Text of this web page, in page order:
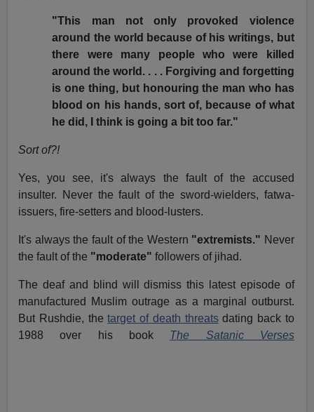
"This man not only provoked violence
around the world because of his writings, but
there were many people who were killed
around the world. . . . Forgiving and forgetting
is one thing, but honouring the man who has
blood on his hands, sort of, because of what
he did, I think is going a bit too far."
Sort of?!
Yes, you see, it's always the fault of the accused
insulter. Never the fault of the sword-wielders, fatwa-
issuers, fire-setters and blood-lusters.
It's always the fault of the Western "extremists." Never
the fault of the "moderate" followers of jihad.
The deaf and blind will dismiss this latest episode of
manufactured Muslim outrage as a marginal outburst.
But Rushdie, thetarget of death threatsdating back to
1988 over his book The Satanic Verses